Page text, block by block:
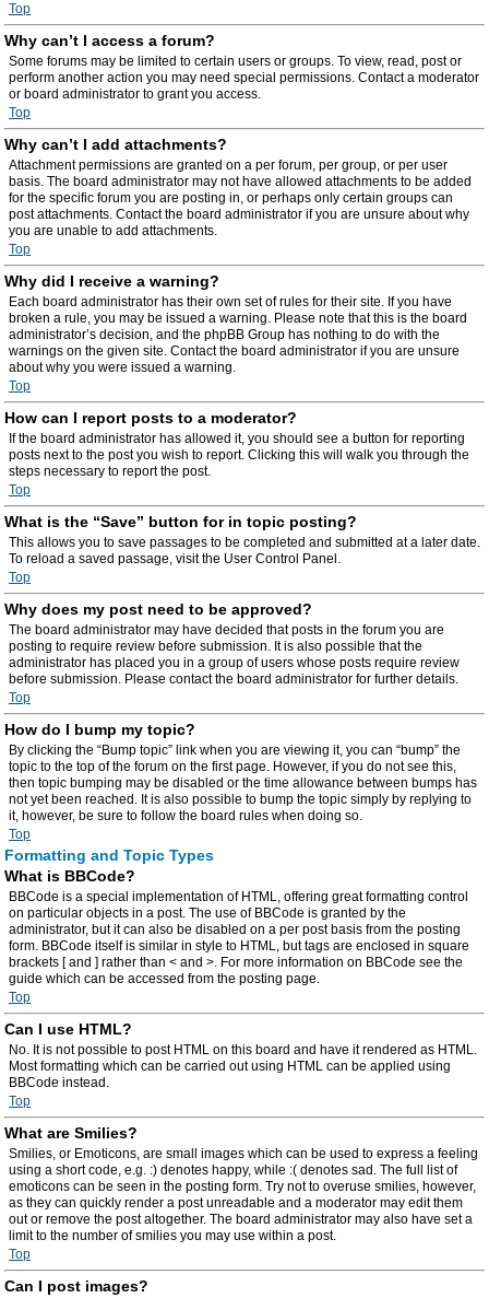
Top
Why can’t I access a forum?
Some forums may be limited to certain users or groups. To view, read, post or
perform another action you may need special permissions. Contact a moderator
or board administrator to grant you access.
Top
Why can’t I add attachments?
Attachment permissions are granted on a per forum, per group, or per user
basis. The board administrator may not have allowed attachments to be added
for the specific forum you are posting in, or perhaps only certain groups can
post attachments. Contact the board administrator if you are unsure about why
you are unable to add attachments.
Top
Why did I receive a warning?
Each board administrator has their own set of rules for their site. If you have
broken a rule, you may be issued a warning. Please note that this is the board
administrator’s decision, and the phpBB Group has nothing to do with the
warnings on the given site. Contact the board administrator if you are unsure
about why you were issued a warning.
Top
How can I report posts to a moderator?
If the board administrator has allowed it, you should see a button for reporting
posts next to the post you wish to report. Clicking this will walk you through the
steps necessary to report the post.
Top
What is the “Save” button for in topic posting?
This allows you to save passages to be completed and submitted at a later date.
To reload a saved passage, visit the User Control Panel.
Top
Why does my post need to be approved?
The board administrator may have decided that posts in the forum you are
posting to require review before submission. It is also possible that the
administrator has placed you in a group of users whose posts require review
before submission. Please contact the board administrator for further details.
Top
How do I bump my topic?
By clicking the “Bump topic” link when you are viewing it, you can “bump” the
topic to the top of the forum on the first page. However, if you do not see this,
then topic bumping may be disabled or the time allowance between bumps has
not yet been reached. It is also possible to bump the topic simply by replying to
it, however, be sure to follow the board rules when doing so.
Top
Formatting and Topic Types
What is BBCode?
BBCode is a special implementation of HTML, offering great formatting control
on particular objects in a post. The use of BBCode is granted by the
administrator, but it can also be disabled on a per post basis from the posting
form. BBCode itself is similar in style to HTML, but tags are enclosed in square
brackets [ and ] rather than < and >. For more information on BBCode see the
guide which can be accessed from the posting page.
Top
Can I use HTML?
No. It is not possible to post HTML on this board and have it rendered as HTML.
Most formatting which can be carried out using HTML can be applied using
BBCode instead.
Top
What are Smilies?
Smilies, or Emoticons, are small images which can be used to express a feeling
using a short code, e.g. :) denotes happy, while :( denotes sad. The full list of
emoticons can be seen in the posting form. Try not to overuse smilies, however,
as they can quickly render a post unreadable and a moderator may edit them
out or remove the post altogether. The board administrator may also have set a
limit to the number of smilies you may use within a post.
Top
Can I post images?